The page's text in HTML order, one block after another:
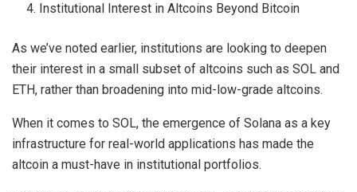
Institutional Interest in Altcoins Beyond Bitcoin
As we’ve noted earlier, institutions are looking to deepen
their interest in a small subset of altcoins such as SOL and
ETH, rather than broadening into mid-low-grade altcoins.
When it comes to SOL, the emergence of Solana as a key
infrastructure for real-world applications has made the
altcoin a must-have in institutional portfolios.